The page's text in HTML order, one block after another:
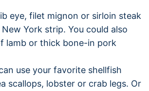
eye, filet mignon or sirloin steak
York strip. You could also
lamb or thick bone-in pork
use your favorite shellfish
scallops, lobster or crab legs. Or